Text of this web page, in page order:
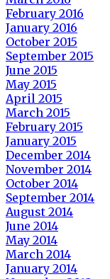
February 2016
January 2016
October 2015
September 2015
June 2015
May 2015
April 2015
March 2015
February 2015
January 2015
December 2014
November 2014
October 2014
September 2014
August 2014
June 2014
May 2014
March 2014
January 2014